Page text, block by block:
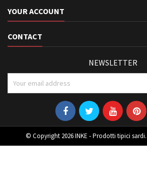
YOUR ACCOUNT
CONTACT
NEWSLETTER
© Copyright 2026 INKE - Prodotti tipici sardi.